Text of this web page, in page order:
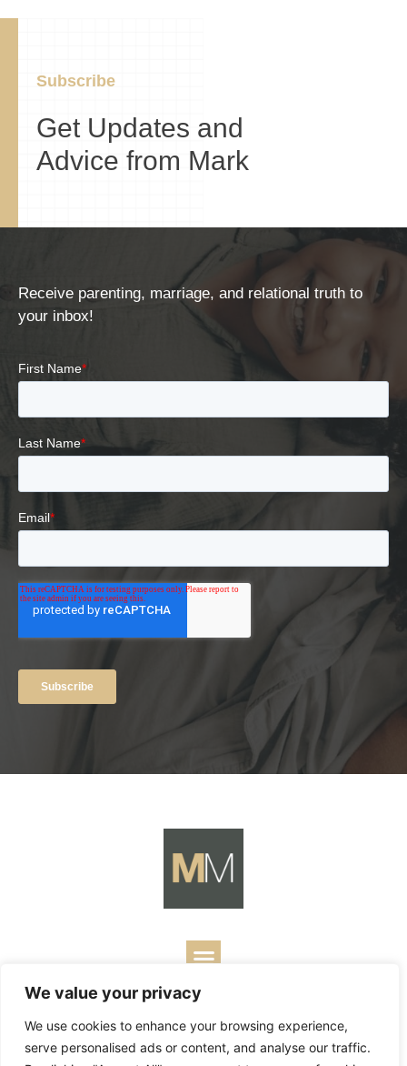
We value your privacy
We use cookies to enhance your browsing experience,
serve personalised ads or content, and analyse our traffic.
Subscribe
Get Updates and
Advice from Mark
Receive parenting, marriage, and relational truth to
your inbox!
Contact | Designed by Business Builders